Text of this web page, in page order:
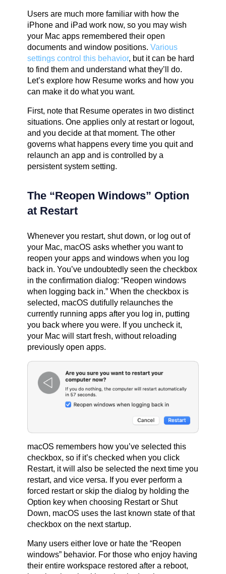
Users are much more familiar with how the
iPhone and iPad work now, so you may wish
your Mac apps remembered their open
documents and window positions. Various
settings control this behavior, but it can be hard
to find them and understand what they’ll do.
Let’s explore how Resume works and how you
can make it do what you want.
First, note that Resume operates in two distinct
situations. One applies only at restart or logout,
and you decide at that moment. The other
governs what happens every time you quit and
relaunch an app and is controlled by a
persistent system setting.
The “Reopen Windows” Option
at Restart
Whenever you restart, shut down, or log out of
your Mac, macOS asks whether you want to
reopen your apps and windows when you log
back in. You’ve undoubtedly seen the checkbox
in the confirmation dialog: “Reopen windows
when logging back in.” When the checkbox is
selected, macOS dutifully relaunches the
currently running apps after you log in, putting
you back where you were. If you uncheck it,
your Mac will start fresh, without reloading
previously open apps.
macOS remembers how you’ve selected this
checkbox, so if it’s checked when you click
Restart, it will also be selected the next time you
restart, and vice versa. If you ever perform a
forced restart or skip the dialog by holding the
Option key when choosing Restart or Shut
Down, macOS uses the last known state of that
checkbox on the next startup.
Many users either love or hate the “Reopen
windows” behavior. For those who enjoy having
their entire workspace restored after a reboot,